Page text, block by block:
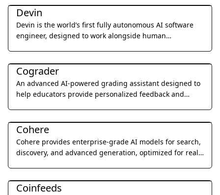
Devin
Devin is the world’s first fully autonomous AI software
engineer, designed to work alongside human
Education & Translation
Cograder
An advanced AI-powered grading assistant designed to
help educators provide personalized feedback and
Coding & Development
Cohere
Cohere provides enterprise-grade AI models for search,
discovery, and advanced generation, optimized for real-
Research & Data Analysis
Coinfeeds